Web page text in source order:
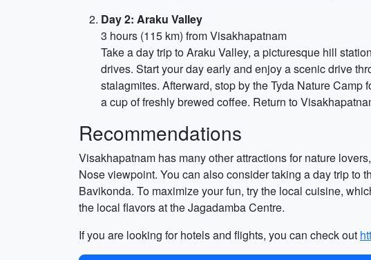
Day 2: Araku Valley
3 hours (115 km) from Visakhapatnam
Take a day trip to Araku Valley, a picturesque hill
drives. Start your day early and enjoy a scenic drive
stalagmites. Afterward, stop by the Tyda Nature
a cup of freshly brewed coffee. Return to
Recommendations
Visakhapatnam has many other attractions for nature
Nose viewpoint. You can also consider taking a day trip to
Bavikonda. To maximize your fun, try the local cuisine,
the local flavors at the Jagadamba Centre.
If you are looking for hotels and flights, you can check out